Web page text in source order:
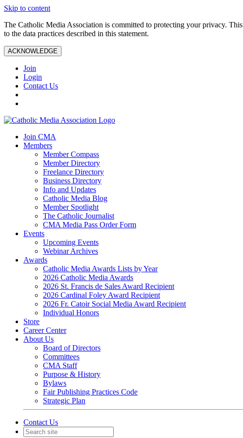
Skip to content
The Catholic Media Association is committed to protecting your privacy. This
to the data practices described in this statement.
ACKNOWLEDGE
Join
Login
Contact Us
Join CMA
Members
Member Compass
Member Directory
Freelance Directory
Business Directory
Info and Updates
Catholic Media Blog
Member Spotlight
The Catholic Journalist
CMA Media Pass Order Form
Events
Upcoming Events
Webinar Archives
Awards
Catholic Media Awards Lists by Year
2026 Catholic Media Awards
2026 St. Francis de Sales Award Recipient
2026 Cardinal Foley Award Recipient
2026 Fr. Catoir Social Media Award Recipient
Individual Honors
Store
Career Center
About Us
Board of Directors
Committees
CMA Staff
Purpose & History
Bylaws
Fair Publishing Practices Code
Strategic Plan
Contact Us